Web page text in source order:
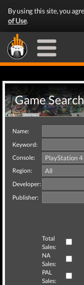
By using this site, you
of Use.
Game
Name:
Keyword:
Console:
Region:
Developer:
Publisher:
Total
Sales:
NA
Sales:
PAL
Sales: